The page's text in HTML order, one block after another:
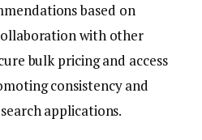
based on
with other
bulk pricing and access
consistency and
applications.